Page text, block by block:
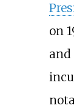
on